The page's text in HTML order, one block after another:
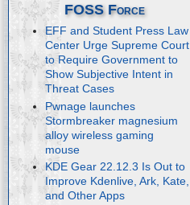
FOSS Force
EFF and Student Press Law
Center Urge Supreme Court
to Require Government to
Show Subjective Intent in
Threat Cases
Pwnage launches
Stormbreaker magnesium
alloy wireless gaming
mouse
KDE Gear 22.12.3 Is Out to
Improve Kdenlive, Ark, Kate,
and Other Apps